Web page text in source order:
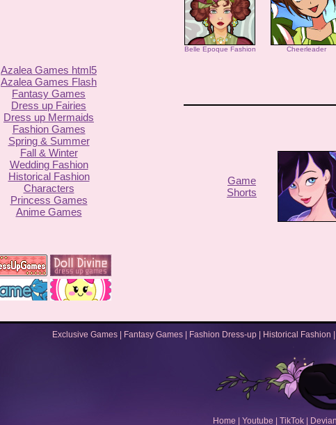
Azalea Games html5
Azalea Games Flash
Fantasy Games
Dress up Fairies
Dress up Mermaids
Fashion Games
Spring & Summer
Fall & Winter
Wedding Fashion
Historical Fashion
Characters
Princess Games
Anime Games
Belle Epoque Fashion Cheerleader
Game
Shorts
Exclusive Games| Fantasy Games| Fashion Dress-up| Historical Fashion
Home Youtube TikTok